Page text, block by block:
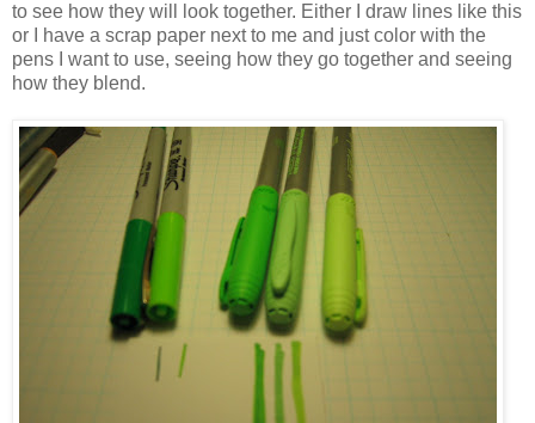
to see how they will look together. Either I draw lines like this
or I have a scrap paper next to me and just color with the
pens I want to use, seeing how they go together and seeing
how they blend.